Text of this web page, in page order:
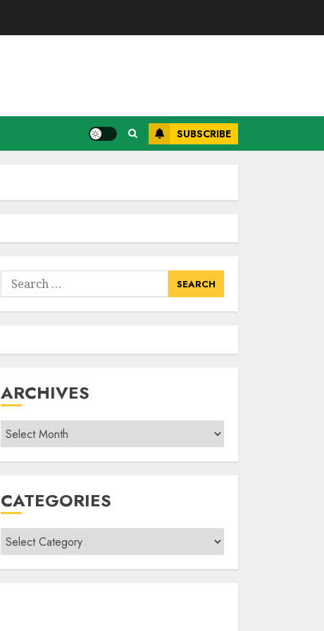
SUBSCRIBE
Search
for:
ARCHIVES
Archives
CATEGORIES
Categories